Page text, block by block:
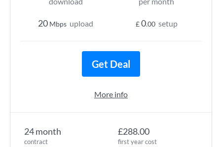
24 month
contract
£288.00
first year cost
20 Mbps upload £0.00 setup
Get Deal
More info